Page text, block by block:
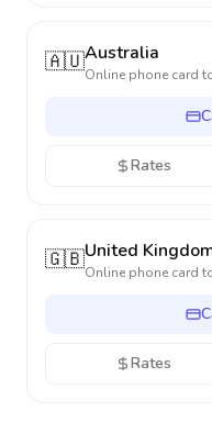
🇦🇺Australia
Online phone card
Rates
🇬🇧United
Online phone card
Rates